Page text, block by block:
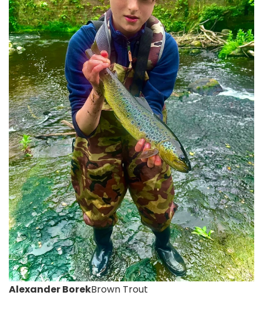
Alexander BorekBrown Trout